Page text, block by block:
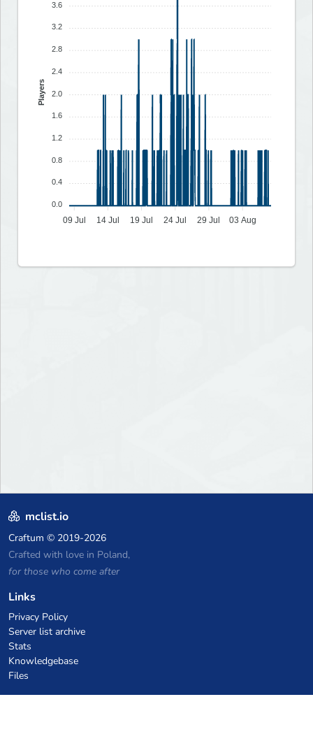
3.6
3.2
2.8
2.4
2.0
1.6
1.2
0.8
0.4
0.0
Players
09 Jul 14 Jul 19 Jul 24 Jul 29 Jul 03 Aug
mclist.io
Craftum © 2019-2026
Crafted with love in Poland,
for those who come after
Links
Privacy Policy
Server list archive
Stats
Knowledgebase
Files